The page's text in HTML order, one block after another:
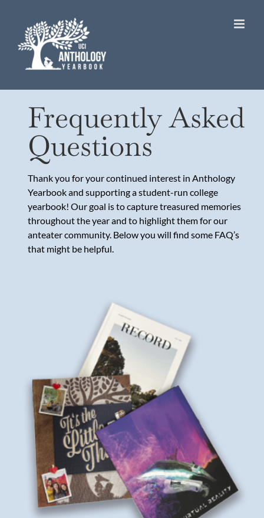
content
Frequently Asked
Questions
Thank you for your continued interest in Anthology
Yearbook and supporting a student-run college
yearbook! Our goal is to capture treasured memories
throughout the year and to highlight them for our
anteater community. Below you will find some FAQ’s
that might be helpful.